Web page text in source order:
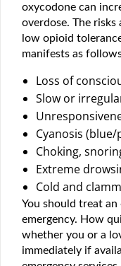
oxycodone can
overdose. The
low opioid
manifests as
Loss of
Slow or
Cyanosis
Choking,
Extreme
Cold and
You should treat an
emergency. How
whether you or a
immediately if